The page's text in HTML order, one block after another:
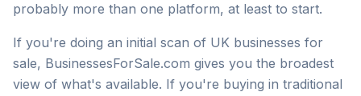
probably more than one platform, at least to start.
If you're doing an initial scan of UK businesses for
sale, BusinessesForSale.com gives you the broadest
view of what's available. If you're buying in traditional